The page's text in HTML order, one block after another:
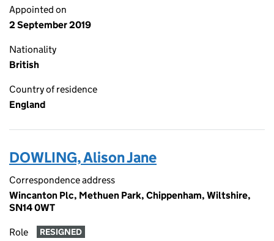
Appointed on
2 September 2019
Nationality
British
Country of residence
England
DOWLING, Alison Jane
Correspondence address
Wincanton Plc, Methuen Park, Chippenham, Wiltshire,
SN14 0WT
Role RESIGNED